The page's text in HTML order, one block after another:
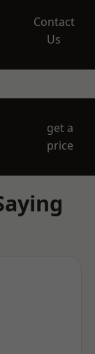
Contact
Us
get a
price